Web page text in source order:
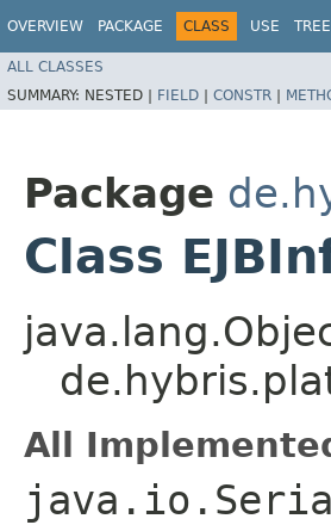
OVERVIEW PACKAGE CLASS USE TREE
ALL CLASSES
SUMMARY: NESTED | FIELD | CONSTR |
Package
Class
All